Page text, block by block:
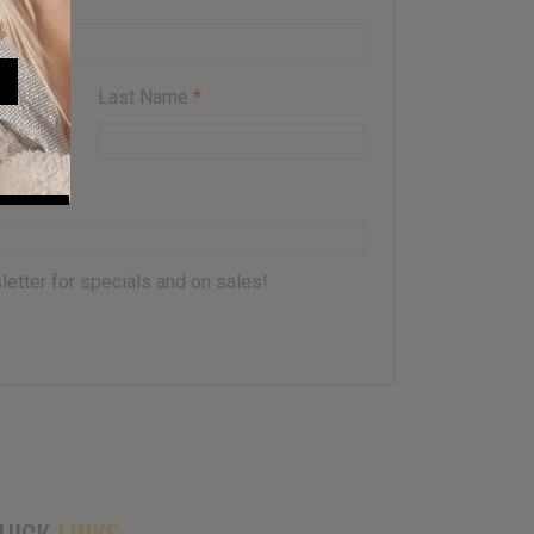
Last Name*
for specials and on sales!